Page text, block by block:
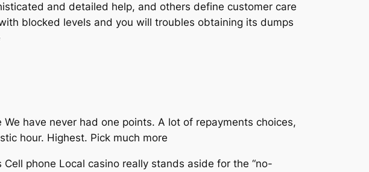
and detailed help, and others define customer care
blocked levels and you will troubles obtaining its dumps
have never had one points. A lot of repayments choices,
hour. Highest. Pick much more
phone Local casino really stands aside for the “no-